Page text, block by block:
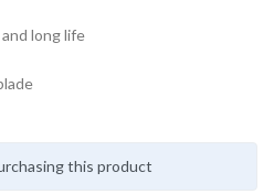
long life
this product